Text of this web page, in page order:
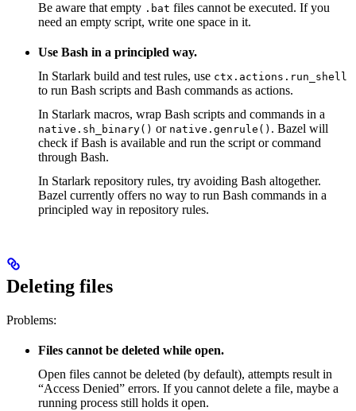
Be aware that empty .bat files cannot be executed. If you
need an empty script, write one space in it.
Use Bash in a principled way.
In Starlark build and test rules, use ctx.actions.run_shell
to run Bash scripts and Bash commands as actions.
In Starlark macros, wrap Bash scripts and commands in a
native.sh_binary() or native.genrule() . Bazel will
check if Bash is available and run the script or command
through Bash.
In Starlark repository rules, try avoiding Bash altogether.
Bazel currently offers no way to run Bash commands in a
principled way in repository rules.
Deleting files
Problems:
Files cannot be deleted while open.
Open files cannot be deleted (by default), attempts result in
“Access Denied” errors. If you cannot delete a file, maybe a
running process still holds it open.